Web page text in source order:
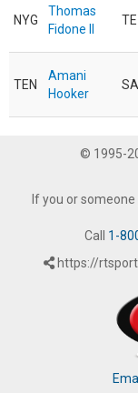
NYG
Thomas
Fidone II
TE
TEN
Amani
Hooker
© 1995-
If you or
Call 1-
https://